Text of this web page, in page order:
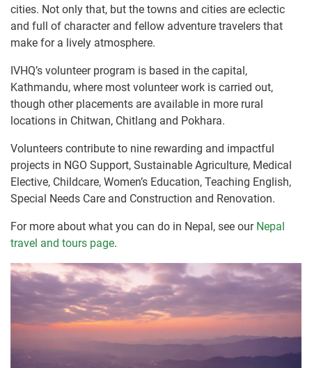
cities. Not only that, but the towns and cities are eclectic
and full of character and fellow adventure travelers that
make for a lively atmosphere.
IVHQ’s volunteer program is based in the capital,
Kathmandu, where most volunteer work is carried out,
though other placements are available in more rural
locations in Chitwan, Chitlang and Pokhara.
Volunteers contribute to nine rewarding and impactful
projects in NGO Support, Sustainable Agriculture, Medical
Elective, Childcare, Women’s Education, Teaching English,
Special Needs Care and Construction and Renovation.
For more about what you can do in Nepal, see our Nepal
travel and tours page.